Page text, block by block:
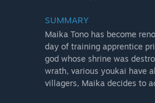
SUMMARY
Maika Tono has become
day of training apprentice
god whose shrine was
wrath, various youkai have
villagers, Maika decides to